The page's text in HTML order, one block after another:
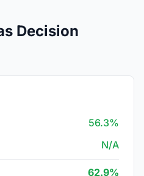
Decision
56.3%
N/A
62.9%